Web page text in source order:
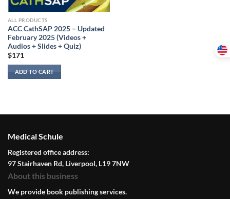
ALL PRODUCTS
ACC CathSAP 2025 – Updated
February 2025 (Videos +
Audios + Slides + Quiz)
$171
ADD TO CART
Medical Schule
Registered office address:
97 Stairhaven Rd, Liverpool, L19 7NW
About this business
We provide book publishing services.